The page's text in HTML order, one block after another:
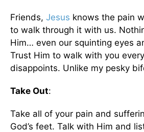
Friends, Jesus knows the pain
to walk through it with us.
Him… even our squinting eyes
Trust Him to walk with you
disappoints. Unlike my pesky
Take Out:
Take all of your pain and
God’s feet. Talk with Him and